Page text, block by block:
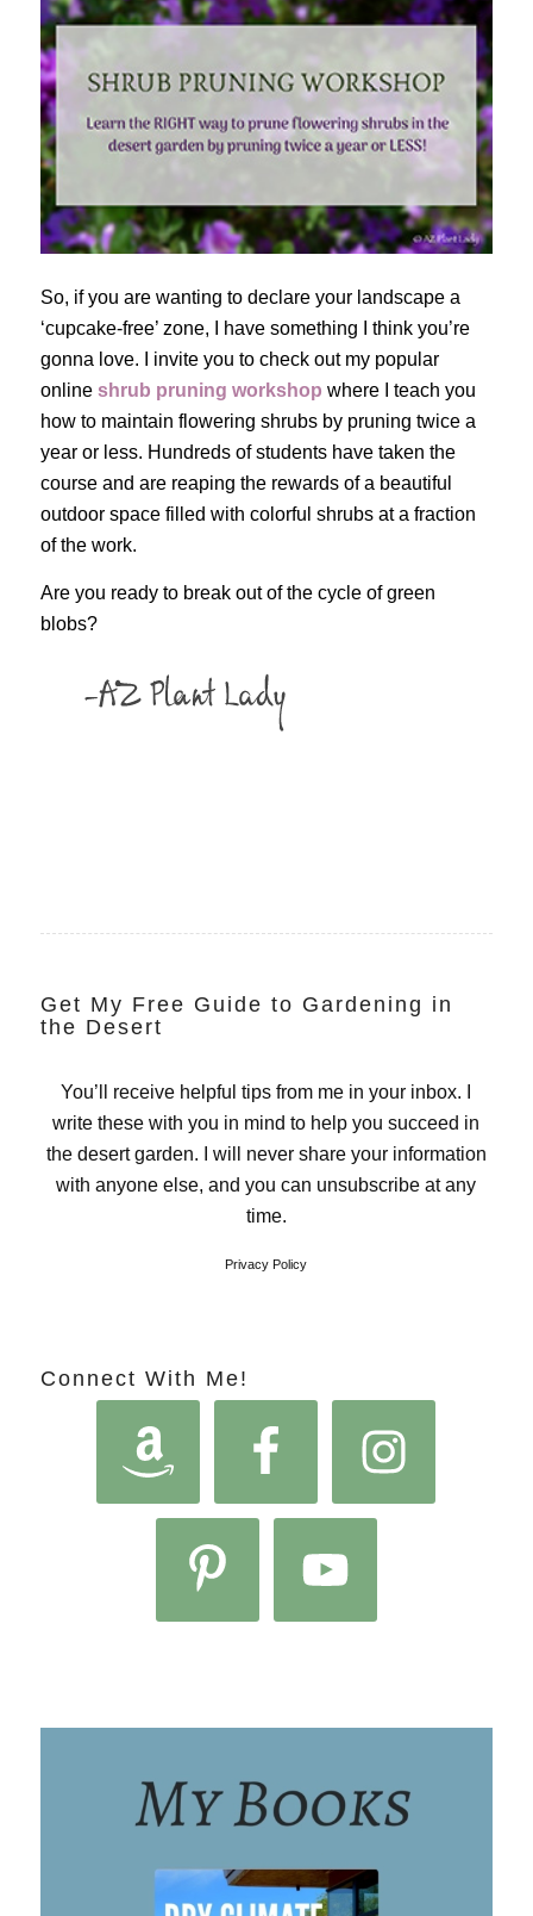
So, if you are wanting to declare your landscape a
‘cupcake-free’ zone, I have something I think you’re
gonna love. I invite you to check out my popular
online shrub pruning workshop where I teach you
how to maintain flowering shrubs by pruning twice a
year or less. Hundreds of students have taken the
course and are reaping the rewards of a beautiful
outdoor space filled with colorful shrubs at a fraction
of the work.
Are you ready to break out of the cycle of green
blobs?
Get My Free Guide to Gardening in
the Desert
You’ll receive helpful tips from me in your inbox. I
write these with you in mind to help you succeed in
the desert garden. I will never share your information
with anyone else, and you can unsubscribe at any
time.
Privacy Policy
Connect With Me!